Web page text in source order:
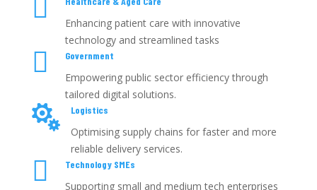

Enhancing patient care with innovative
technology and streamlined tasks
 Government
Empowering public sector efficiency through
tailored digital solutions.
 Logistics
Optimising supply chains for faster and more
reliable delivery services.
 Technology SMEs
Supporting small and medium tech enterprises